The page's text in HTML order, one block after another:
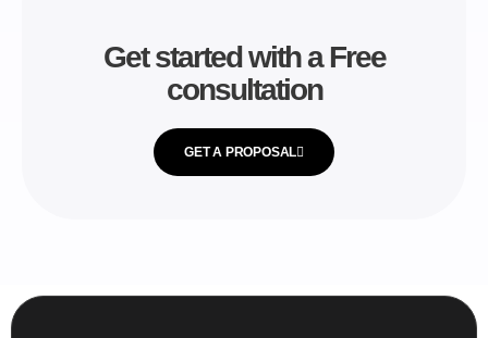
Get started with a Free
consultation
GET A PROPOSAL